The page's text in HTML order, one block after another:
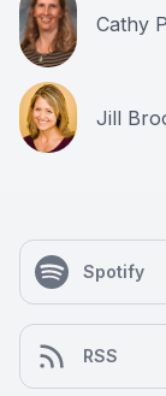
Cathy
Jill
Spotify
RSS